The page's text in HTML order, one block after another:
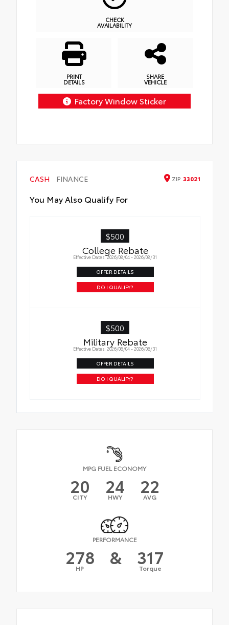
CHECK
AVAILABILITY
PRINT
DETAILS
SHARE
VEHICLE
Factory Window Sticker
CASH FINANCE ZIP 33021
You May Also Qualify For
$500
College Rebate
Effective Dates: 2026/08/04 - 2026/08/31
OFFER DETAILS
DO I QUALIFY?
$500
Military Rebate
Effective Dates: 2026/08/04 - 2026/08/31
OFFER DETAILS
DO I QUALIFY?
MPG FUEL ECONOMY
20
CITY 24
HWY 22
AVG
PERFORMANCE
278
HP & 317
Torque